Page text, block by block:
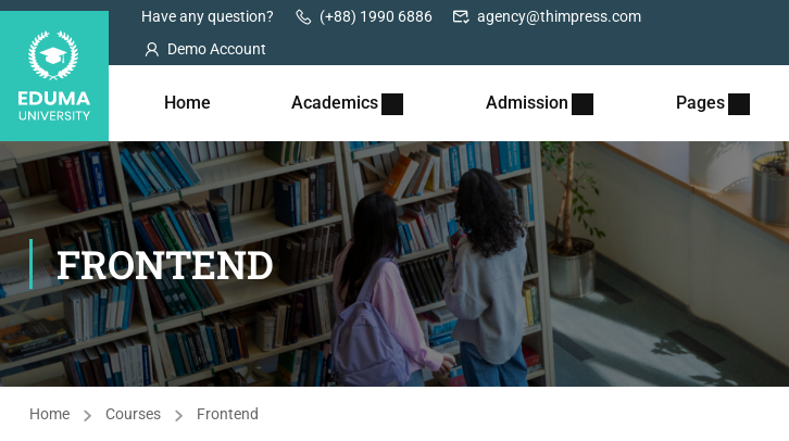
Have any question? (+88) 1990 6886
agency@thimpress.com
Demo Account
Home Academics Admission Pages
FRONTEND
Home Courses Frontend